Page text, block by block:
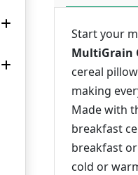
Start your
MultiGrain
cereal
making
Made with
breakfast
breakfast
cold or